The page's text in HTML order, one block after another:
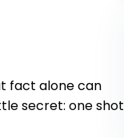
fact alone can
secret: one shot